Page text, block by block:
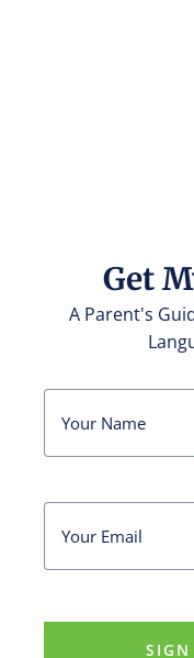
Get
A Parent's